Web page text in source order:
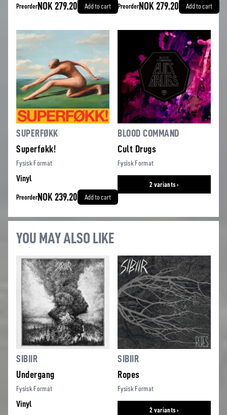
Preorder NOK 279.20 Add to cart Preorder NOK 279.20 Add to cart
SUPERFØKK
Superføkk!
Fysisk Format
Vinyl
Preorder NOK 239.20 Add to cart
BLOOD COMMAND
Cult Drugs
Fysisk Format
2 variants ›
YOU MAY ALSO LIKE
SIBIIR
Undergang
Fysisk Format
Vinyl
SIBIIR
Ropes
Fysisk Format
2 variants ›